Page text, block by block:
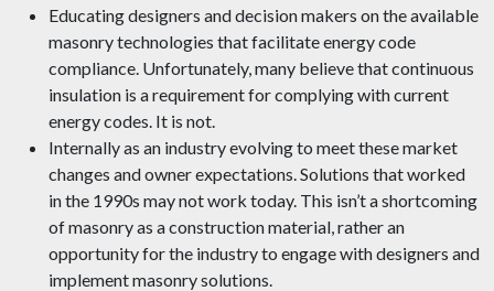
Educating designers and decision makers on the available
masonry technologies that facilitate energy code
compliance. Unfortunately, many believe that continuous
insulation is a requirement for complying with current
energy codes. It is not.
Internally as an industry evolving to meet these market
changes and owner expectations. Solutions that worked
in the 1990s may not work today. This isn’t a shortcoming
of masonry as a construction material, rather an
opportunity for the industry to engage with designers and
implement masonry solutions.